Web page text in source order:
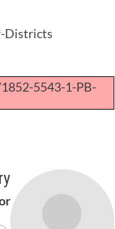
Districts
5543-1-PB-